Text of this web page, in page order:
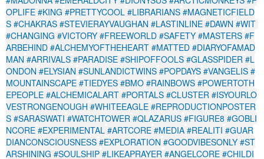
OPLIFE #KING #PRETTYCOOL #LIBRARIANS #MAGNETICFIELD
S #CHAKRAS #STEVIERAYVAUGHAN #LASTINLINE #DAWN #WIT
#CHANGING #VICTORY #FREEWORLD #SAFETY #MASTERS #F
ARBEHIND #ALCHEMYOFTHEHEART #MATTED #DIARYOFAMAD
MAN #ARRIVALS #PARADISE #SHIPOFFOOLS #GLASSPIDER #L
ONDON #ELYSIAN #SUNLANDICTWINS #POPDAYS #VANGELIS #
MOUNTAINSCAPE #TIEDYES #BMO #RAINBOWS #POWERTOTH
EPEOPLE #ALCHEMICALART #PORTALS #CLUSTER #ISYOURLO
VESTRONGENOUGH #WHITEEAGLE #REPRODUCTIONPOSTER
S #SARASWATI #WATCHTOWER #QLAZARUS #FIGURE8 #GOBLI
NCORE #EXPERIMENTAL #ARTCORE #MEDIA #REALITI #GUAR
DIANCONSCIOUSNESS #EXPLORATION #GOODVIBESONLY #ST
ARSHINING #SOULSHIP #LIKEAPRAYER #ANGELCORE #CHILDI